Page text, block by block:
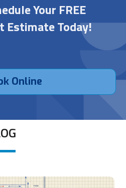
Your FREE
Estimate Today!
Online